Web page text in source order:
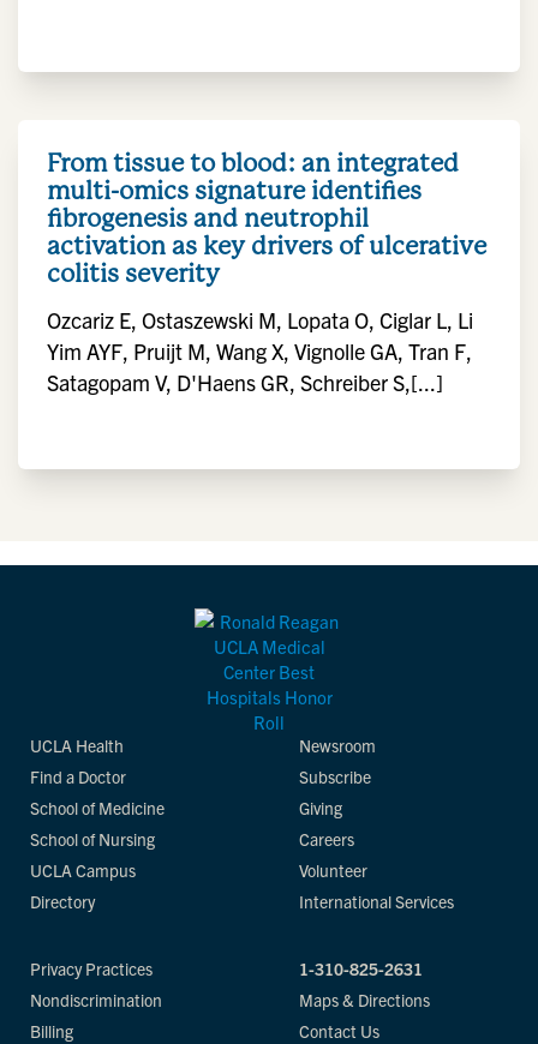
From tissue to blood: an integrated
multi-omics signature identifies
fibrogenesis and neutrophil
activation as key drivers of ulcerative
colitis severity
Ozcariz E, Ostaszewski M, Lopata O, Ciglar L, Li
Yim AYF, Pruijt M, Wang X, Vignolle GA, Tran F,
Satagopam V, D'Haens GR, Schreiber S,[...]
UCLA Health
Find a Doctor
School of Medicine
School of Nursing
UCLA Campus
Directory
Newsroom
Subscribe
Giving
Careers
Volunteer
International Services
Privacy Practices
Nondiscrimination
Billing
1-310-825-2631
Maps & Directions
Contact Us